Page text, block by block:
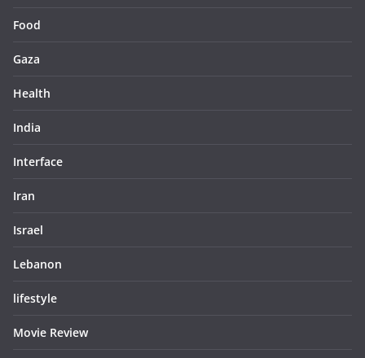
Food
Gaza
Health
India
Interface
Iran
Israel
Lebanon
lifestyle
Movie Review